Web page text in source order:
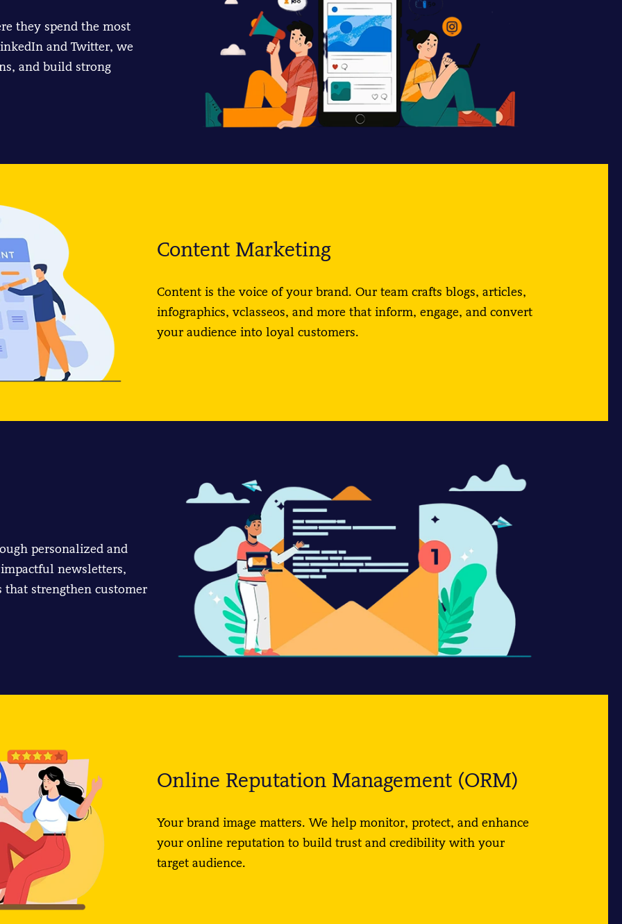
they spend the most
and Twitter, we
and build strong
Content Marketing
Content is the voice of your brand. Our team crafts blogs, articles,
infographics, vclasseos, and more that inform, engage, and convert
your audience into loyal customers.
personalized and
newsletters,
that strengthen customer
Online Reputation Management (ORM)
Your brand image matters. We help monitor, protect, and enhance
your online reputation to build trust and credibility with your
target audience.